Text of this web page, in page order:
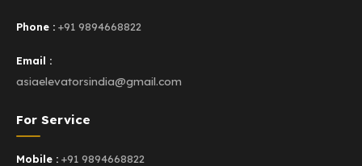
Phone : +91 9894668822
Email :
asiaelevatorsindia@gmail.com
For Service
Mobile : +91 9894668822